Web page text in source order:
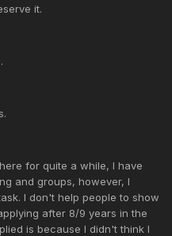
it.
for quite a while, I have
and groups, however, I
I don't help people to show
after 8/9 years in the
is because I didn't think I